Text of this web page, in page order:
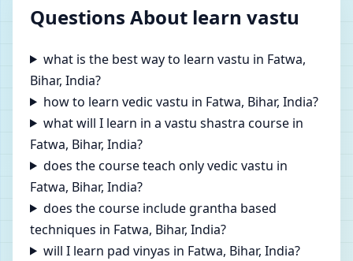
Questions About learn vastu
what is the best way to learn vastu in Fatwa,
Bihar, India?
how to learn vedic vastu in Fatwa, Bihar, India?
what will I learn in a vastu shastra course in
Fatwa, Bihar, India?
does the course teach only vedic vastu in
Fatwa, Bihar, India?
does the course include grantha based
techniques in Fatwa, Bihar, India?
will I learn pad vinyas in Fatwa, Bihar, India?